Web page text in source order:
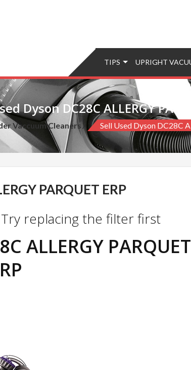
TIPS UPRIGHT
Dyson DC28C ALLERGY
Vaccuum Cleaners Sell Used Dyson DC28C
PARQUET ERP
replacing the filter first
ALLERGY PARQUET